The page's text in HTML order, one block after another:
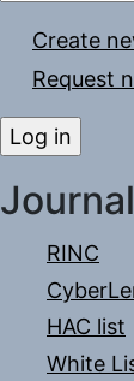
Create
Request
RINC
HAC list
White